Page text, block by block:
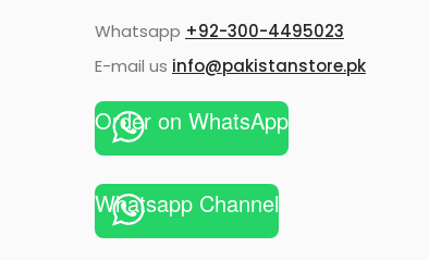
Whatsapp +92-300-4495023
E-mail us info@pakistanstore.pk
Order on WhatsApp
Whatsapp Channel